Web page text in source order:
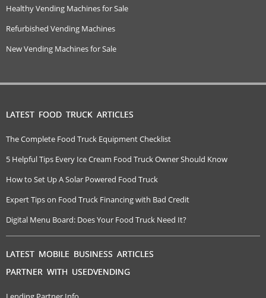
Healthy Vending Machines for Sale
Refurbished Vending Machines
New Vending Machines for Sale
LATEST FOOD TRUCK ARTICLES
The Complete Food Truck Equipment Checklist
5 Helpful Tips Every Ice Cream Food Truck Owner Should Know
How to Set Up A Solar Powered Food Truck
Expert Tips on Food Truck Financing with Bad Credit
Digital Menu Board: Does Your Food Truck Need It?
LATEST MOBILE BUSINESS ARTICLES
PARTNER WITH USEDVENDING